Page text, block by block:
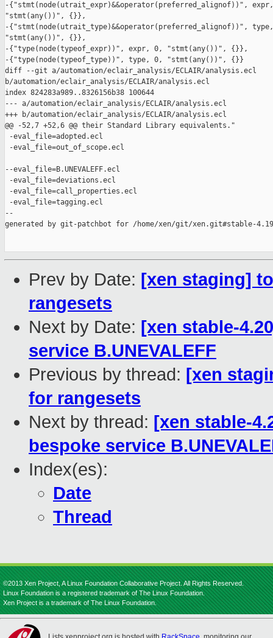
-{"stmt(node(utrait_expr)&&operator(preferred_alignof))",
"stmt(any())", {}},
-{"stmt(node(utrait_type)&&operator(preferred_alignof))",
"stmt(any())", {}},
-{"type(node(typeof_expr))", expr, 0, "stmt(any())", {}},
-{"type(node(typeof_type))", type, 0, "stmt(any())", {}}
diff --git a/automation/eclair_analysis/ECLAIR/analysis.ecl
b/automation/eclair_analysis/ECLAIR/analysis.ecl
index 824283a989..8326156b38 100644
--- a/automation/eclair_analysis/ECLAIR/analysis.ecl
+++ b/automation/eclair_analysis/ECLAIR/analysis.ecl
@@ -52,7 +52,6 @@ their Standard Library equivalents."
-eval_file=adopted.ecl
-eval_file=out_of_scope.ecl
--eval_file=B.UNEVALEFF.ecl
-eval_file=deviations.ecl
-eval_file=call_properties.ecl
-eval_file=tagging.ecl
--
generated by git-patchbot for /home/xen/git/xen.git#stable-4.19
Prev by Date: [xen staging]
rangesets
Next by Date: [xen stable-
service B.UNEVALEFF
Previous by thread: [xen
for rangesets
Next by thread: [xen stable-
bespoke service
Index(es):
Date
Thread
©2013 Xen Project, A Linux Foundation Collaborative Project. All Rights Reserved.
Linux Foundation is a registered trademark of The Linux Foundation.
Xen Project is a trademark of The Linux Foundation.